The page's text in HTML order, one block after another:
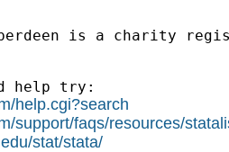
is a charity
help try:
help.cgi?search
support/faqs/resources/
stat/stata/